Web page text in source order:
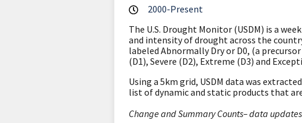
2000-Present
The U.S. Drought Monitor (USDM) is a
and intensity of drought across the
labeled Abnormally Dry or D0, (a
(D1), Severe (D2), Extreme (D3) and
Using a 5km grid, USDM data was
list of dynamic and static products that
Change and Summary Counts– data